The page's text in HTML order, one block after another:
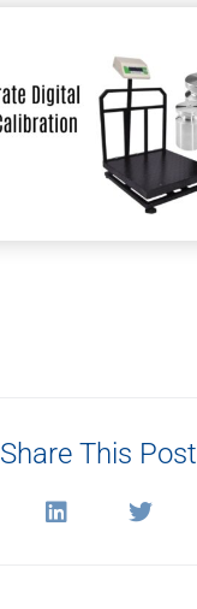
Share This Post